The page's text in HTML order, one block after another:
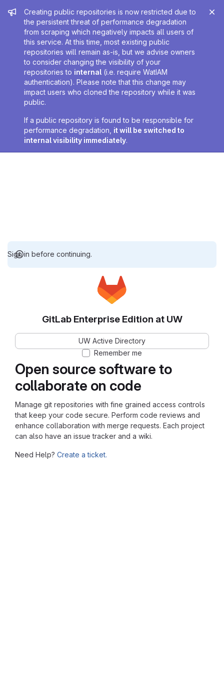
Admin message
Creating public repositories is now restricted due to
the persistent threat of performance degradation
from scraping which negatively impacts all users of
this service. At this time, most existing public
repositories will remain as-is, but we advise owners
to consider changing the visibility of your
repositories to internal (i.e. require WatIAM
authentication). Please note that this change may
impact users who cloned the repository while it was
public.
If a public repository is found to be responsible for
performance degradation, it will be switched to
internal visibility immediately.
Sign in before continuing.
Open source software to
collaborate on code
Manage git repositories with fine grained access controls
that keep your code secure. Perform code reviews and
enhance collaboration with merge requests. Each project
can also have an issue tracker and a wiki.
Need Help? Create a ticket.
GitLab Enterprise Edition at UW
UW Active Directory
Remember me